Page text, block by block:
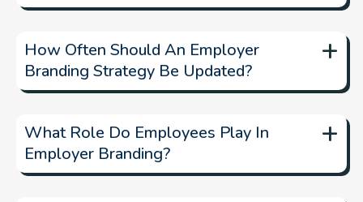
+
How Often Should An Employer
Branding Strategy Be Updated?
+
What Role Do Employees Play In
Employer Branding?